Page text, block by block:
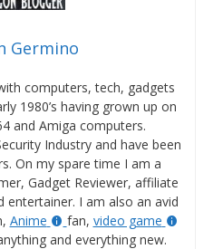
Germino
computers, tech, gadgets
1980’s having grown up on
and Amiga computers.
Industry and have been
On my spare time I am a
Gadget Reviewer, affiliate
entertainer. I am also an avid
Anime fan, video game
and everything new.